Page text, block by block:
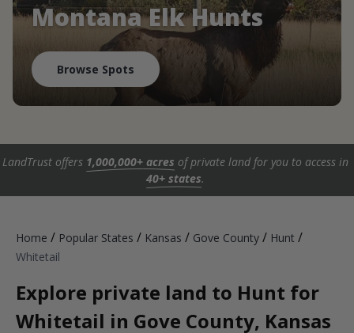
Montana Elk Hunts
Browse Spots
LandTrust offers 1,000,000+ acres of private land for you to access in
40+ states.
Home / Popular States / Kansas / Gove County / Hunt /
Whitetail
Explore private land to Hunt for
Whitetail in Gove County, Kansas